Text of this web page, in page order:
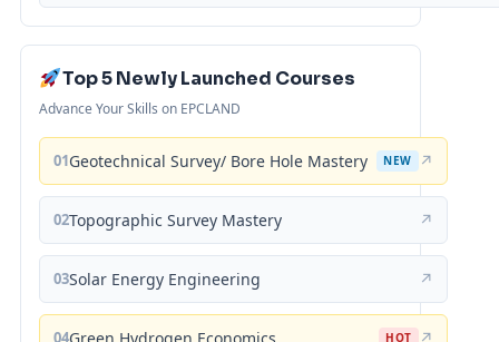
Top 5 Newly Launched Courses
Advance Your Skills on EPCLAND
01Geotechnical Survey/ Bore Hole Mastery NEW ↗
02Topographic Survey Mastery ↗
03Solar Energy Engineering ↗
04 HOT